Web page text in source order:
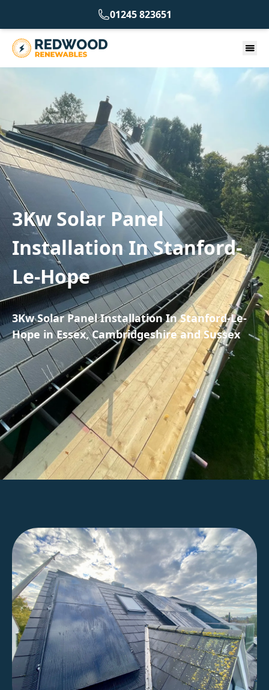
01245 823651
3Kw Solar Panel
Installation In Stanford-
Le-Hope
3Kw Solar Panel Installation In Stanford-Le-
Hope in Essex, Cambridgeshire and Sussex